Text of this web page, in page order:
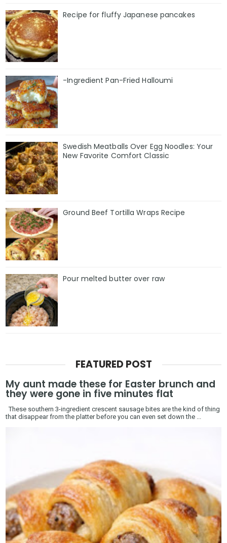
Recipe for fluffy Japanese pancakes
-Ingredient Pan-Fried Halloumi
Swedish Meatballs Over Egg Noodles: Your
New Favorite Comfort Classic
Ground Beef Tortilla Wraps Recipe
Pour melted butter over raw
FEATURED POST
My aunt made these for Easter brunch and
they were gone in five minutes flat
These southern 3-ingredient crescent sausage bites are the kind of thing
that disappear from the platter before you can even set down the ...